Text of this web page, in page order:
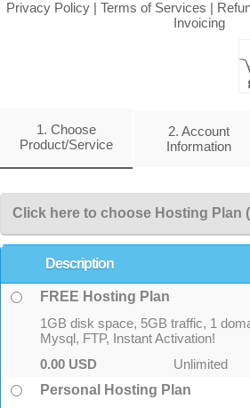
Privacy Policy | Terms of Services |
Invoicing
1. Choose
Product/Service
2. Account
Information
Click here to choose Hosting Plan
Description
FREE Hosting Plan
1GB disk space, 5GB traffic, 1
Mysql, FTP, Instant Activation!
Unlimited
0.00 USD
Personal Hosting Plan